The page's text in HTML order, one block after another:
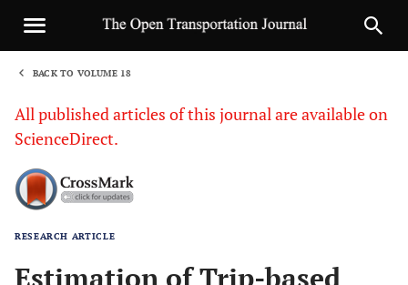
BACK TO VOLUME 18
All published articles of this journal are available on
ScienceDirect.
RESEARCH ARTICLE
Estimation of Trip-based